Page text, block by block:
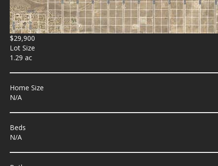
$29,900
Lot Size
1.29 ac
Home Size
N/A
Beds
N/A